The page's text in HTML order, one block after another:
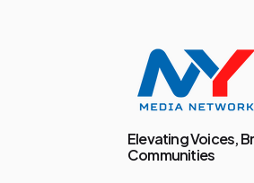
Elevating Voices,
Communities